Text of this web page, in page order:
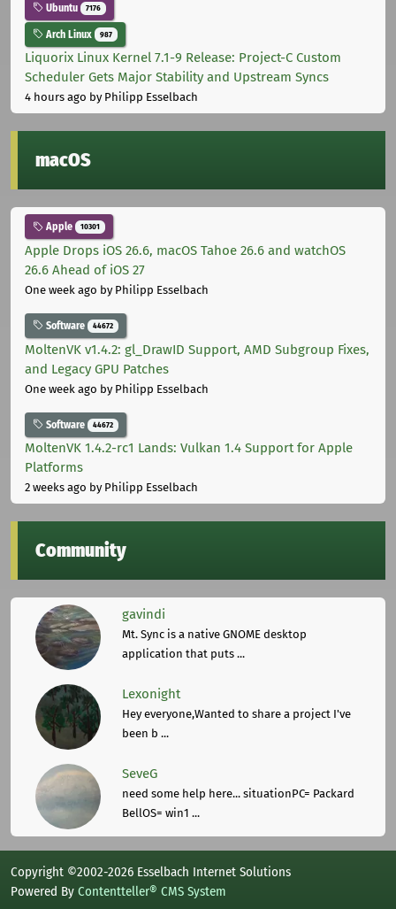
Ubuntu 7176
Arch Linux 987
Liquorix Linux Kernel 7.1-9 Release: Project-C Custom
Scheduler Gets Major Stability and Upstream Syncs
4 hours ago by Philipp Esselbach
macOS
Apple 10301
Apple Drops iOS 26.6, macOS Tahoe 26.6 and watchOS
26.6 Ahead of iOS 27
One week ago by Philipp Esselbach
Software 44672
MoltenVK v1.4.2: gl_DrawID Support, AMD Subgroup Fixes,
and Legacy GPU Patches
One week ago by Philipp Esselbach
Software 44672
MoltenVK 1.4.2-rc1 Lands: Vulkan 1.4 Support for Apple
Platforms
2 weeks ago by Philipp Esselbach
Community
gavindi
Mt. Sync is a native GNOME desktop
application that puts ...
Lexonight
Hey everyone,Wanted to share a project I've
been b ...
SeveG
need some help here... situationPC= Packard
BellOS= win1 ...
Copyright ©2002-2026 Esselbach Internet Solutions
Powered By Contentteller® CMS System